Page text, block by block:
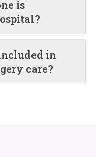
is
in
care?